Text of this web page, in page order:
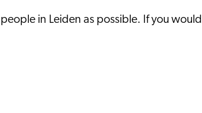
in Leiden as possible. If you